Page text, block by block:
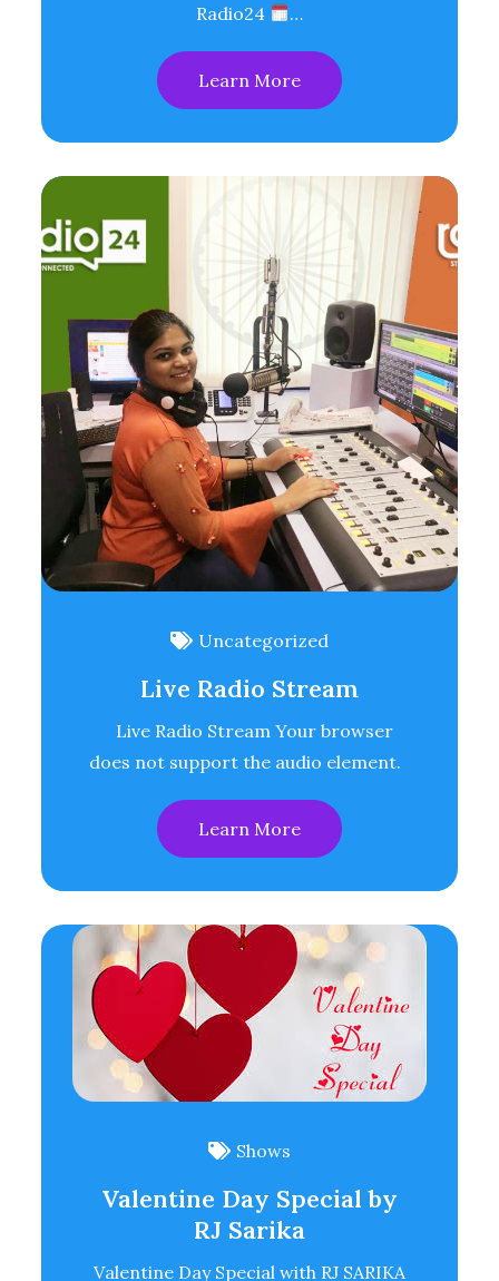
Radio24
…
Learn More
Uncategorized
Live Radio Stream
Live Radio Stream Your browser
does not support the audio element.
Learn More
Shows
Valentine Day Special by
RJ Sarika
Valentine Day Special with RJ SARIKA